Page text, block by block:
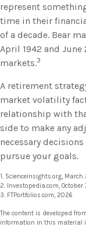
represent
time in their
of a decade. Bear
April 1942 and June
markets.3
A retirement
market volatility
relationship with
side to make any
necessary
pursue your goals.
1. Scienceinsights.org, March
2. Investopedia.com, October
3. FTPortfolios.com, 2026
The content is developed
information in this material